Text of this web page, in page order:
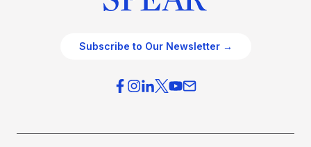
Subscribe to Our Newsletter →